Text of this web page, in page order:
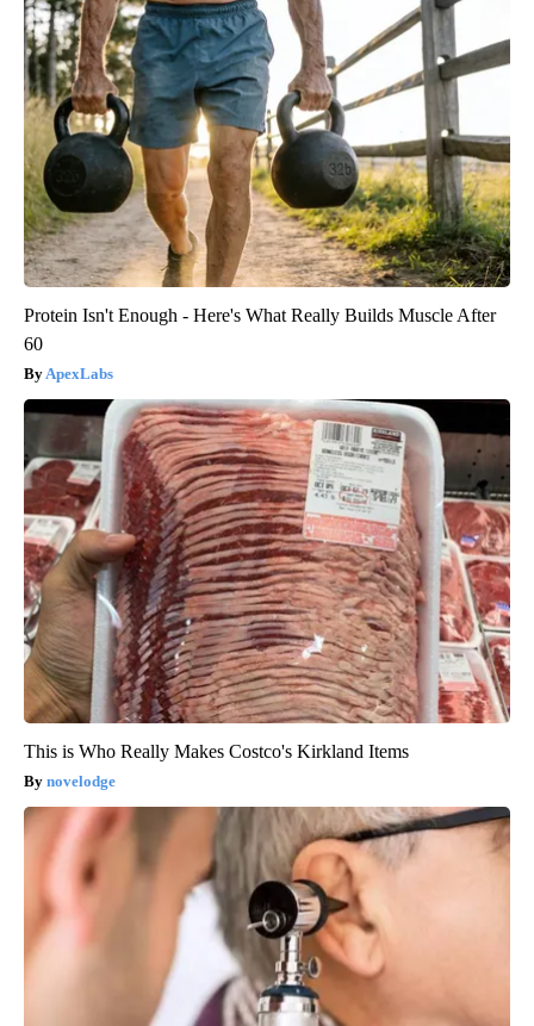
Protein Isn't Enough - Here's What Really Builds Muscle After
60
ApexLabs
This is Who Really Makes Costco's Kirkland Items
novelodge